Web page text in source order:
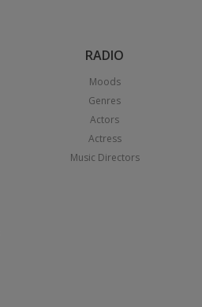
RADIO
Moods
Genres
Actors
Actress
Music Directors